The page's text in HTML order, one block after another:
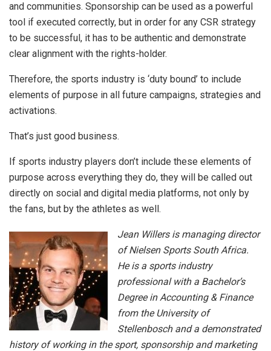
and communities. Sponsorship can be used as a powerful
tool if executed correctly, but in order for any CSR strategy
to be successful, it has to be authentic and demonstrate
clear alignment with the rights-holder.
Therefore, the sports industry is ‘duty bound’ to include
elements of purpose in all future campaigns, strategies and
activations.
That’s just good business.
If sports industry players don’t include these elements of
purpose across everything they do, they will be called out
directly on social and digital media platforms, not only by
the fans, but by the athletes as well.
Jean Willers is managing director
of Nielsen Sports South Africa.
He is a sports industry
professional with a Bachelor’s
Degree in Accounting & Finance
from the University of
Stellenbosch and a demonstrated
history of working in the sport, sponsorship and marketing